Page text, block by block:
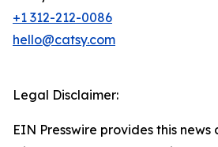
+1 312-212-0086
hello@catsy.com
Legal Disclaimer:
EIN Presswire provides this news